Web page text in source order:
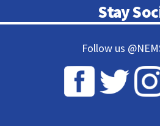
Stay
Follow us